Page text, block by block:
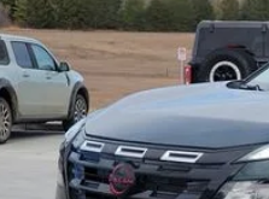
In Stock